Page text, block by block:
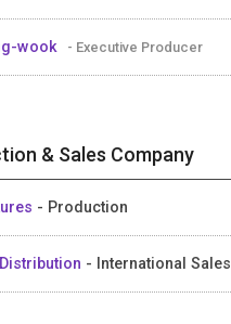
wook - Executive Producer
& Sales Company
- Production
- International Sales